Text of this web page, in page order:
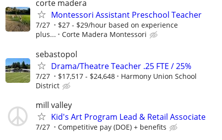
corte madera
Montessori Assistant Preschool Teacher
7/27
$27 - $29/hour based on experience
plus...
Corte Madera Montessori
sebastopol
Drama/Theatre Teacher .25 FTE / 25%
7/27 $17,517 - $24,648
Harmony Union School
District
mill valley
Kid's Art Program Lead & Retail Associate
7/27 Competitive pay (DOE) + benefits